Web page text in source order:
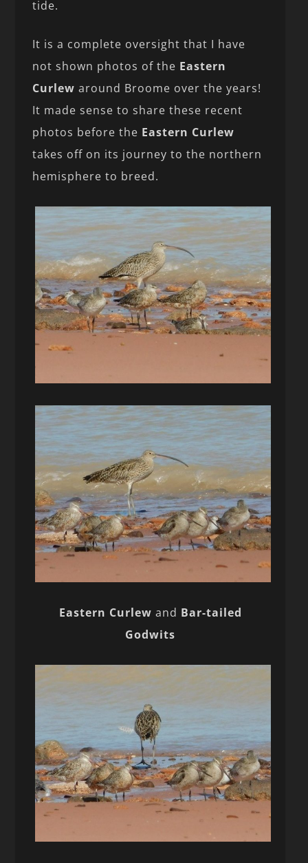
tide.
It is a complete oversight that I have
not shown photos of the Eastern
Curlew around Broome over the years!
It made sense to share these recent
photos before the Eastern Curlew
takes off on its journey to the northern
hemisphere to breed.
Eastern Curlew and Bar-tailed
Godwits